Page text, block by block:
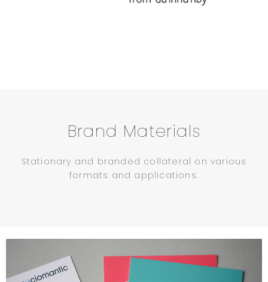
Brand Materials
Stationary and branded collateral on various
formats and applications.